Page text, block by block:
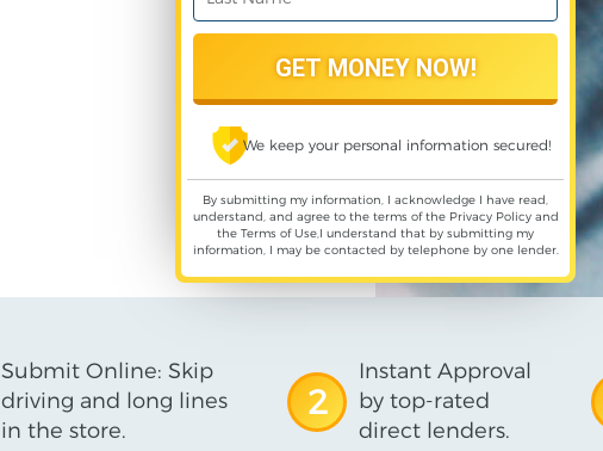
We keep your personal information secured!
By submitting my information, I acknowledge I have read,
understand, and agree to the terms of the Privacy Policyand
the Terms of Use,I understand that by submitting my
information, I may be contacted by telephone by one lender.
Submit Online: Skip
driving and long lines
in the store.
2
Instant Approval
by top-rated
direct lenders.